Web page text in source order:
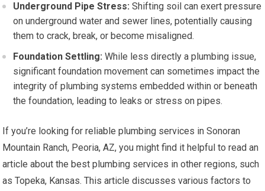
Underground Pipe Stress: Shifting soil can exert pressure
on underground water and sewer lines, potentially causing
them to crack, break, or become misaligned.
Foundation Settling: While less directly a plumbing issue,
significant foundation movement can sometimes impact the
integrity of plumbing systems embedded within or beneath
the foundation, leading to leaks or stress on pipes.
If you’re looking for reliable plumbing services in Sonoran
Mountain Ranch, Peoria, AZ, you might find it helpful to read an
article about the best plumbing services in other regions, such
as Topeka, Kansas. This article discusses various factors to